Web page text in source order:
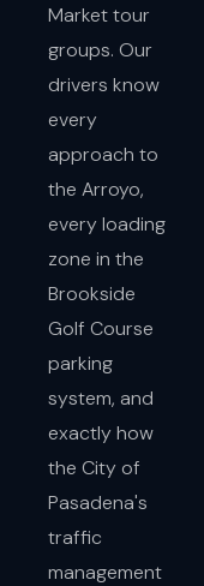
Market tour
groups. Our
drivers know
every
approach to
the Arroyo,
every loading
zone in the
Brookside
Golf Course
parking
system, and
exactly how
the City of
Pasadena's
traffic
management